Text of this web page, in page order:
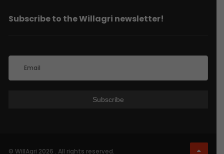
Subscribe to the Willagri newsletter!
© WillAgri 2026 . All rights reserved.